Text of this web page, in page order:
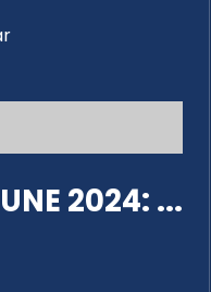
2024: ...